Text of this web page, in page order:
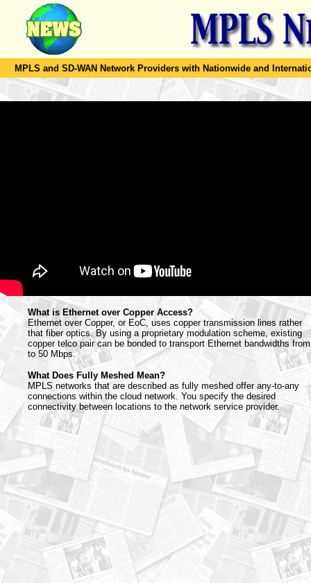
MPLS and SD-WAN Network Providers with Nationwide and
What is Ethernet over Copper Access?
Ethernet over Copper, or EoC, uses copper transmission lines rather
that fiber optics. By using a proprietary modulation scheme, existing
copper telco pair can be bonded to transport Ethernet bandwidths
to 50 Mbps.
What Does Fully Meshed Mean?
MPLS networks that are described as fully meshed offer any-to-any
connections within the cloud network. You specify the desired
connectivity between locations to the network service provider.